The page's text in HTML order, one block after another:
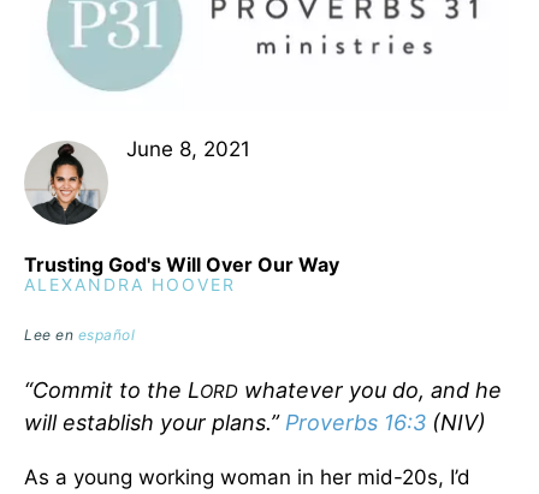
June 8, 2021
Trusting God's Will Over Our Way
ALEXANDRA HOOVER
Lee en español
“Commit to the LORD whatever you do, and he
will establish your plans.”Proverbs 16:3 (NIV)
As a young working woman in her mid-20s, I’d